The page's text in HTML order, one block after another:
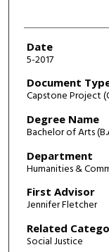
Date
5-2017
Document
Capstone Project
Degree Name
Bachelor of Arts
Department
Humanities &
First Advisor
Jennifer Fletcher
Related
Social Justice